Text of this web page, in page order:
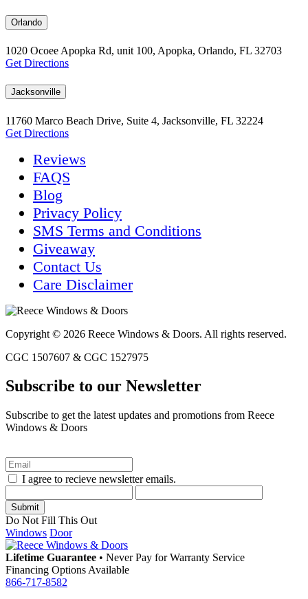
Orlando
1020 Ocoee Apopka Rd, unit 100, Apopka, Orlando, FL 32703
Get Directions
Jacksonville
11760 Marco Beach Drive, Suite 4, Jacksonville, FL 32224
Get Directions
Reviews
FAQS
Blog
Privacy Policy
SMS Terms and Conditions
Giveaway
Contact Us
Care Disclaimer
Copyright © 2026 Reece Windows & Doors. All rights reserved.
CGC 1507607 & CGC 1527975
Subscribe to our Newsletter
Subscribe to get the latest updates and promotions from Reece
Windows & Doors
I agree to recieve newsletter emails.
Do Not Fill This Out
Windows Door
Lifetime Guarantee • Never Pay for Warranty Service
Financing Options Available
866-717-8582